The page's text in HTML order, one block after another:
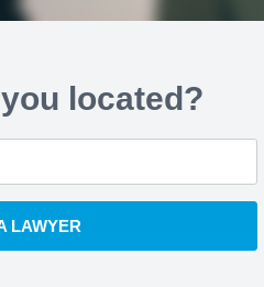
located?
LAWYER